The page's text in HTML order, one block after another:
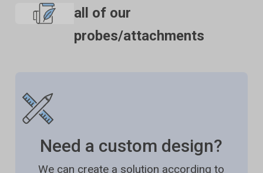
all of our
probes/attachments
Need a custom design?
We can create a solution according to